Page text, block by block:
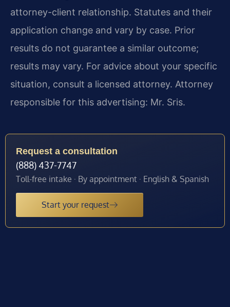
attorney-client relationship. Statutes and their
application change and vary by case. Prior
results do not guarantee a similar outcome;
results may vary. For advice about your specific
situation, consult a licensed attorney. Attorney
responsible for this advertising: Mr. Sris.
Request a consultation
(888) 437-7747
Toll-free intake · By appointment · English & Spanish
Start your request